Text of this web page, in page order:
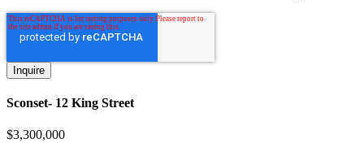
Sconset- 12 King Street
$3,300,000